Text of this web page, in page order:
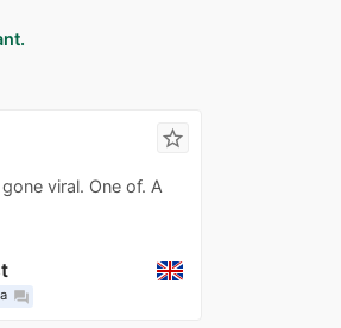
viral. One of. A
star_border
question_answer